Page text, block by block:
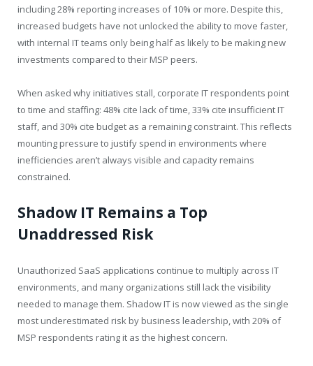
including 28% reporting increases of 10% or more. Despite this,
increased budgets have not unlocked the ability to move faster,
with internal IT teams only being half as likely to be making new
investments compared to their MSP peers.
When asked why initiatives stall, corporate IT respondents point
to time and staffing: 48% cite lack of time, 33% cite insufficient IT
staff, and 30% cite budget as a remaining constraint. This reflects
mounting pressure to justify spend in environments where
inefficiencies aren’t always visible and capacity remains
constrained.
Shadow IT Remains a Top
Unaddressed Risk
Unauthorized SaaS applications continue to multiply across IT
environments, and many organizations still lack the visibility
needed to manage them. Shadow IT is now viewed as the single
most underestimated risk by business leadership, with 20% of
MSP respondents rating it as the highest concern.